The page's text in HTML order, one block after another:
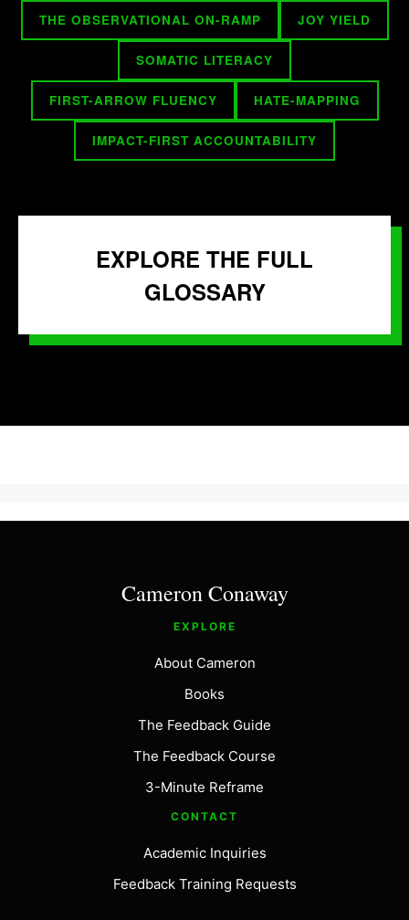
THE OBSERVATIONAL ON-RAMP JOY YIELD
SOMATIC LITERACY
FIRST-ARROW FLUENCY HATE-MAPPING
IMPACT-FIRST ACCOUNTABILITY
EXPLORE THE FULL
GLOSSARY
Cameron Conaway
EXPLORE
About Cameron
Books
The Feedback Guide
The Feedback Course
3-Minute Reframe
CONTACT
Academic Inquiries
Feedback Training Requests